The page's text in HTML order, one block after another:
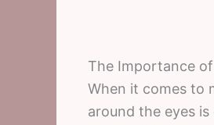
The Importance
When it comes to
around the eyes